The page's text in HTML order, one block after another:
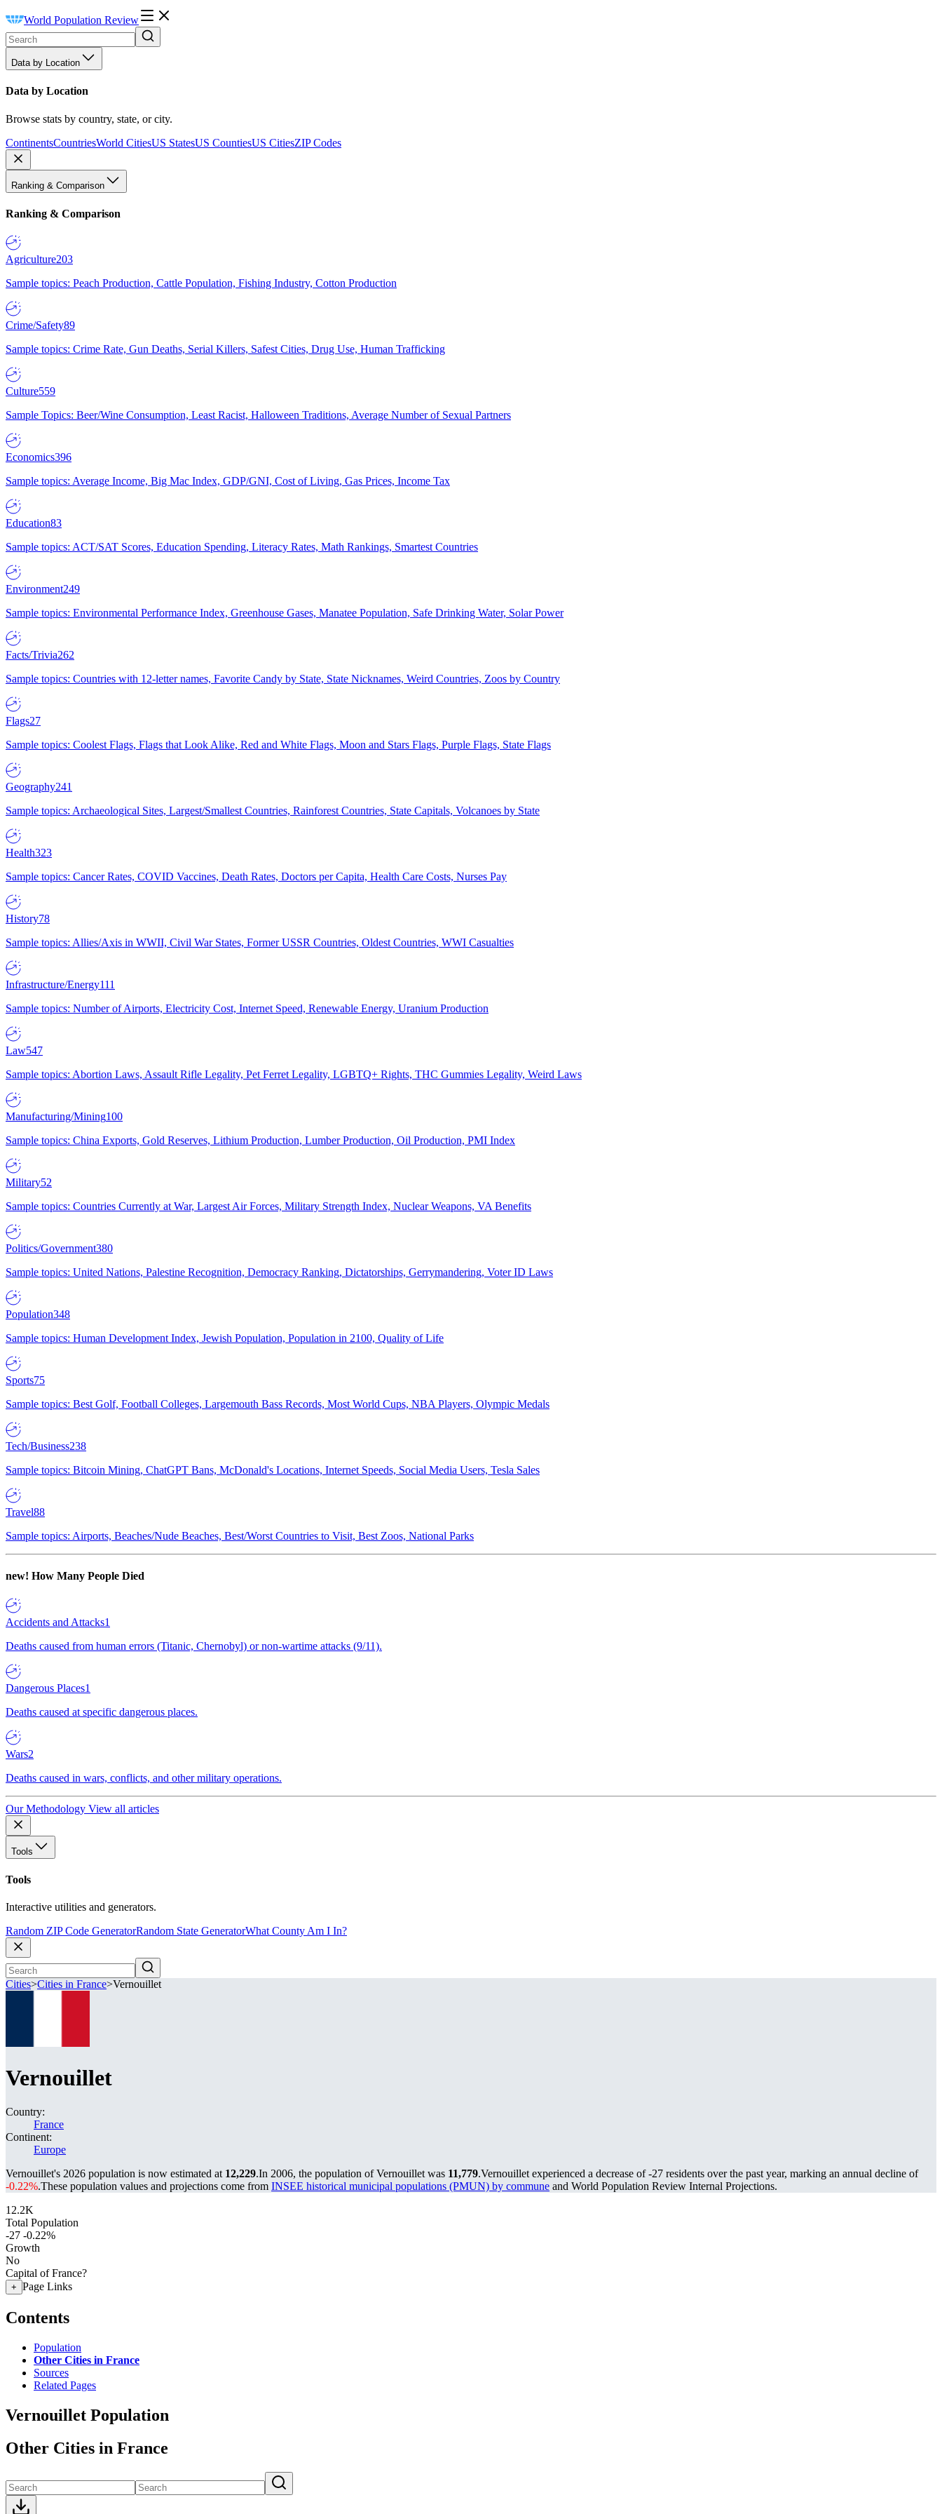
World Population Review
Data by Location
Data by Location
Browse stats by country, state, or city.
ContinentsCountriesWorld CitiesUS StatesUS CountiesUS CitiesZIP Codes
Ranking & Comparison
Ranking & Comparison
Agriculture203
Sample topics: Peach Production, Cattle Population, Fishing Industry, Cotton Production
Crime/Safety89
Sample topics: Crime Rate, Gun Deaths, Serial Killers, Safest Cities, Drug Use, Human Trafficking
Culture559
Sample Topics: Beer/Wine Consumption, Least Racist, Halloween Traditions, Average Number of Sexual Partners
Economics396
Sample topics: Average Income, Big Mac Index, GDP/GNI, Cost of Living, Gas Prices, Income Tax
Education83
Sample topics: ACT/SAT Scores, Education Spending, Literacy Rates, Math Rankings, Smartest Countries
Environment249
Sample topics: Environmental Performance Index, Greenhouse Gases, Manatee Population, Safe Drinking Water, Solar Power
Facts/Trivia262
Sample topics: Countries with 12-letter names, Favorite Candy by State, State Nicknames, Weird Countries, Zoos by Country
Flags27
Sample topics: Coolest Flags, Flags that Look Alike, Red and White Flags, Moon and Stars Flags, Purple Flags, State Flags
Geography241
Sample topics: Archaeological Sites, Largest/Smallest Countries, Rainforest Countries, State Capitals, Volcanoes by State
Health323
Sample topics: Cancer Rates, COVID Vaccines, Death Rates, Doctors per Capita, Health Care Costs, Nurses Pay
History78
Sample topics: Allies/Axis in WWII, Civil War States, Former USSR Countries, Oldest Countries, WWI Casualties
Infrastructure/Energy111
Sample topics: Number of Airports, Electricity Cost, Internet Speed, Renewable Energy, Uranium Production
Law547
Sample topics: Abortion Laws, Assault Rifle Legality, Pet Ferret Legality, LGBTQ+ Rights, THC Gummies Legality, Weird Laws
Manufacturing/Mining100
Sample topics: China Exports, Gold Reserves, Lithium Production, Lumber Production, Oil Production, PMI Index
Military52
Sample topics: Countries Currently at War, Largest Air Forces, Military Strength Index, Nuclear Weapons, VA Benefits
Politics/Government380
Sample topics: United Nations, Palestine Recognition, Democracy Ranking, Dictatorships, Gerrymandering, Voter ID Laws
Population348
Sample topics: Human Development Index, Jewish Population, Population in 2100, Quality of Life
Sports75
Sample topics: Best Golf, Football Colleges, Largemouth Bass Records, Most World Cups, NBA Players, Olympic Medals
Tech/Business238
Sample topics: Bitcoin Mining, ChatGPT Bans, McDonald's Locations, Internet Speeds, Social Media Users, Tesla Sales
Travel88
Sample topics: Airports, Beaches/Nude Beaches, Best/Worst Countries to Visit, Best Zoos, National Parks
new! How Many People Died
Accidents and Attacks1
Deaths caused from human errors (Titanic, Chernobyl) or non-wartime attacks (9/11).
Dangerous Places1
Deaths caused at specific dangerous places.
Wars2
Deaths caused in wars, conflicts, and other military operations.
Our Methodology View all articles
Tools
Tools
Interactive utilities and generators.
Random ZIP Code GeneratorRandom State GeneratorWhat County Am I In?
Cities>Cities in France>Vernouillet
Vernouillet
Country:
France
Continent:
Europe
Vernouillet's 2026 population is now estimated at 12,229.In 2006, the population of Vernouillet was 11,779.Vernouillet experienced a decrease of-27 residents over the past year, marking an annual decline of
-0.22%.These population values and projections come from INSEE historical municipal populations (PMUN) by commune and World Population Review Internal Projections.
12.2K
Total Population
-27 -0.22%
Growth
No
Capital of France?
+ Page Links
Contents
Population
Other Cities in France
Sources
Related Pages
Vernouillet Population
Other Cities in France